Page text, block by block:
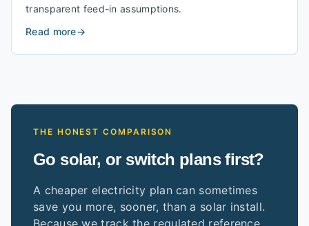
transparent feed-in assumptions.
Read more→
THE HONEST COMPARISON
Go solar, or switch plans first?
A cheaper electricity plan can sometimes
save you more, sooner, than a solar install.
Because we track the regulated reference